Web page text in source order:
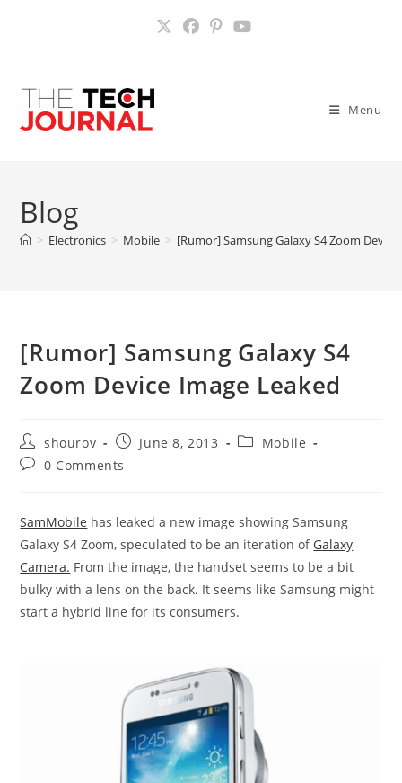
Menu
Blog
> Electronics > Mobile > [Rumor] Samsung Galaxy S4 Zoom
[Rumor] Samsung Galaxy S4
Zoom Device Image Leaked
Post
author:
shourov
Post
published:
June 8, 2013
PostMobile
Post0 Comments
SamMobile has leaked a new image showing Samsung
Galaxy S4 Zoom, speculated to be an iteration of Galaxy
Camera. From the image, the handset seems to be a bit
bulky with a lens on the back. It seems like Samsung might
start a hybrid line for its consumers.